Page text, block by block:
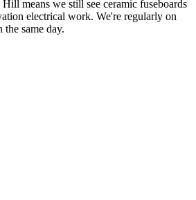
means we still see ceramic fuseboards
electrical work. We're regularly on
same day.